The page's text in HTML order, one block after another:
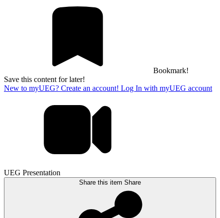
Bookmark!
Save this content for later!
New to myUEG? Create an account! Log In with myUEG account
UEG Presentation
Share this item Share